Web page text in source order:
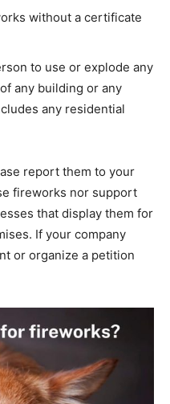
without a certificate
to use or explode any
any building or any
any residential
report them to your
fireworks nor support
that display them for
If your company
or organize a petition